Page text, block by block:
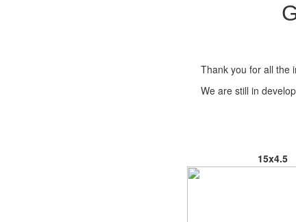
Thank you for all the
We are still in
15x4.5